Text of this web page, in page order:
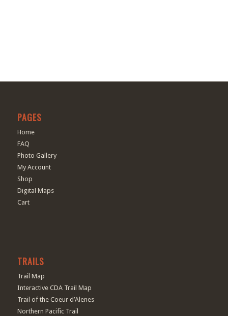
PAGES
Home
FAQ
Photo Gallery
My Account
Shop
Digital Maps
Cart
TRAILS
Trail Map
Interactive CDA Trail Map
Trail of the Coeur d’Alenes
Northern Pacific Trail